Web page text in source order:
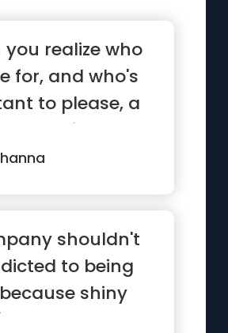
you realize who
for, and who's
to please, a
will act...”
shouldn't
to being
shiny
last.”